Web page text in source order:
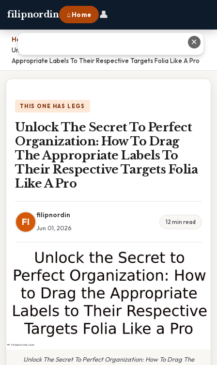
filipnordin ⌂ Home 👤
Home
Unlock The Secret To Perfect Organization: How To Drag The
Appropriate Labels To Their Respective Targets Folia Like A Pro
THIS ONE HAS LEGS
Unlock The Secret To Perfect
Organization: How To Drag
The Appropriate Labels To
Their Respective Targets Folia
Like A Pro
FI
filipnordin
Jun 01, 2026
12 min read
Unlock The Secret To Perfect Organization: How To Drag The
✕